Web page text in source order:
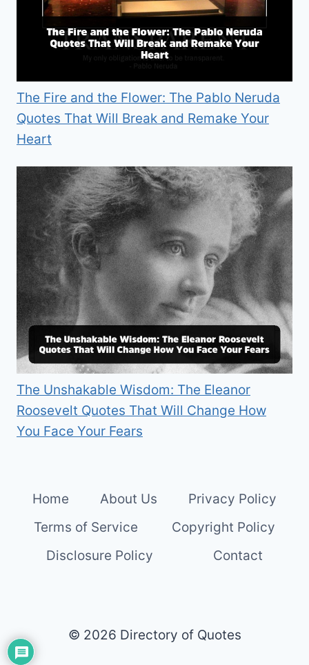
The Fire and the Flower: The Pablo Neruda
Quotes That Will Break and Remake Your
Heart
The Unshakable Wisdom: The Eleanor
Roosevelt Quotes That Will Change How
You Face Your Fears
Home About Us
Privacy Policy
Terms of Service
Copyright Policy
Disclosure Policy
Contact
© 2026 Directory of Quotes